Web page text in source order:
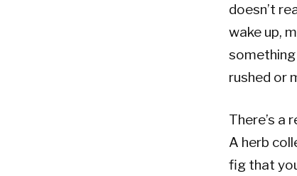
doesn’t
wake up,
rushed or
There’s a
A herb
fig that